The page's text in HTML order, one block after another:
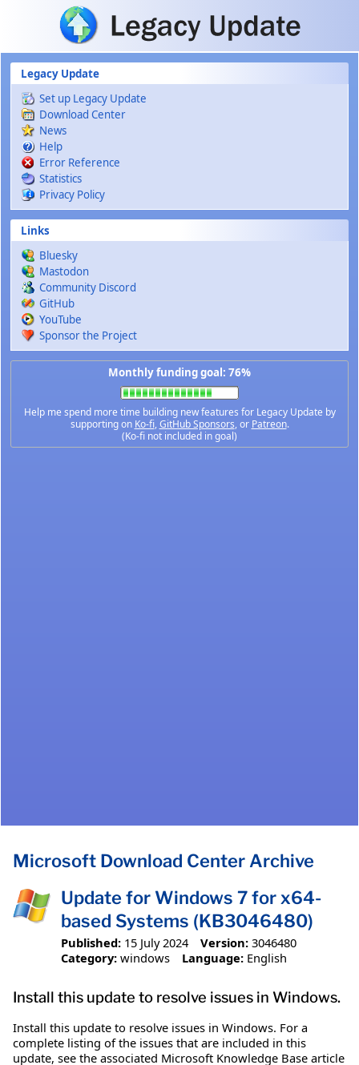
Skip to main content
Legacy Update
Set up Legacy Update
Download Center
News
Help
Error Reference
Statistics
Privacy Policy
Links
Bluesky
Mastodon
Community Discord
GitHub
YouTube
Sponsor the Project
Monthly funding goal: 76%
Help me spend more time building new features for Legacy Update by
supporting on Ko-fi,GitHub Sponsors, or Patreon.
(Ko-fi not included in goal)
Microsoft Download Center Archive
Update for Windows 7 for x64-
based Systems (KB3046480)
Published: 15 July 2024 Version: 3046480
Category: windows Language: English
Install this update to resolve issues in Windows.
Install this update to resolve issues in Windows. For a
complete listing of the issues that are included in this
update, see the associated Microsoft Knowledge Base article